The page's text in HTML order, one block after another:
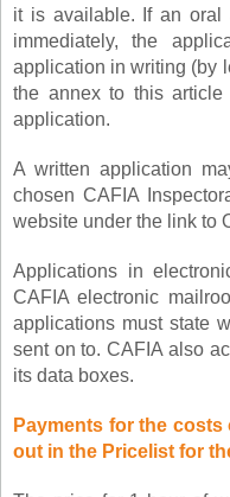
it is available. If an oral
immediately, the
application in writing (by
the annex to this
application.
A written application
chosen CAFIA
website under the link to
Applications in
CAFIA electronic
applications must state
sent on to. CAFIA also
its data boxes.
Payments for the
out in the Pricelist for